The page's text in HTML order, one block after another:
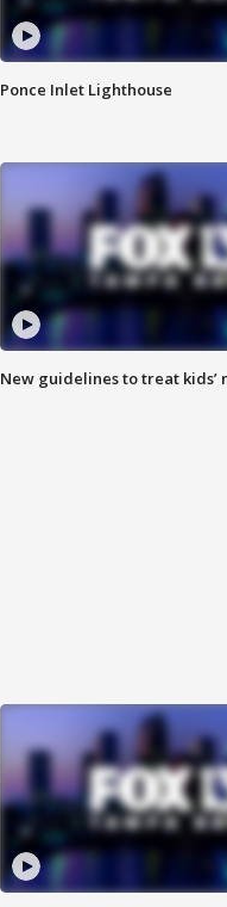
Ponce Inlet Lighthouse
New guidelines to treat kids’